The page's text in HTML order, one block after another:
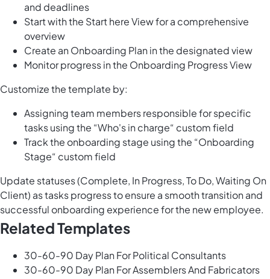
and deadlines
Start with the Start here View for a comprehensive
overview
Create an Onboarding Plan in the designated view
Monitor progress in the Onboarding Progress View
Customize the template by:
Assigning team members responsible for specific
tasks using the “Who's in charge“ custom field
Track the onboarding stage using the “Onboarding
Stage“ custom field
Update statuses (Complete, In Progress, To Do, Waiting On
Client) as tasks progress to ensure a smooth transition and
successful onboarding experience for the new employee.
Related Templates
30-60-90 Day Plan For Political Consultants
30-60-90 Day Plan For Assemblers And Fabricators